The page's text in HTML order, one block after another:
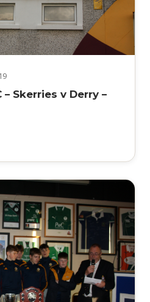
– Skerries v Derry –